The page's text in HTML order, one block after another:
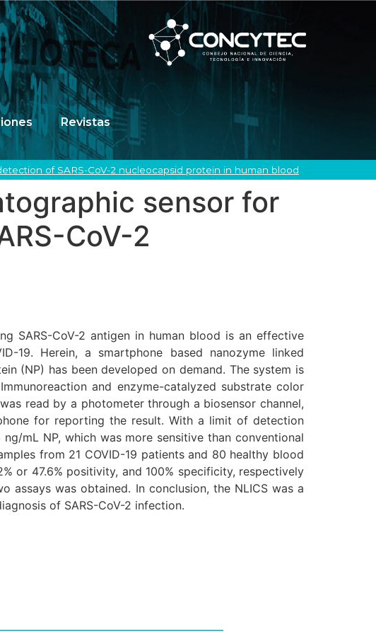
Revistas
of SARS-CoV-2 nucleocapsid protein in human blood
sensor for
CoV-2
SARS-CoV-2 antigen in human blood is an effective
19. Herein, a smartphone based nanozyme linked
(NP) has been developed on demand. The system is
and enzyme-catalyzed substrate color
read by a photometer through a biosensor channel,
for reporting the result. With a limit of detection
mL NP, which was more sensitive than conventional
from 21 COVID-19 patients and 80 healthy blood
or 47.6% positivity, and 100% specificity, respectively
was obtained. In conclusion, the NLICS was a
of SARS-CoV-2 infection.